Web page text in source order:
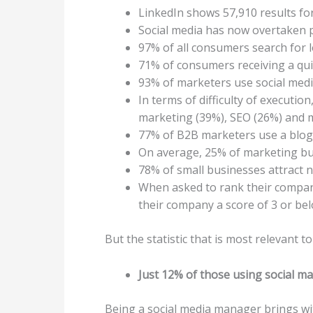
LinkedIn shows 57,910 results
Social media has now
97% of all consumers search for
71% of consumers receiving a
93% of marketers use social
In terms of difficulty of
marketing (39%), SEO (26%) and
77% of B2B marketers use a
On average, 25% of marketing
78% of small businesses attract
When asked to rank their
their company a score of 3 or
But the statistic that is most relevant
Just 12% of those using social
Being a social media manager brings